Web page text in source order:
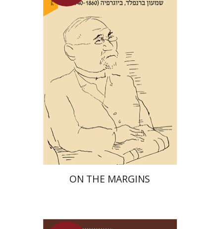
Launch price
$42 $29
ON THE MARGINS